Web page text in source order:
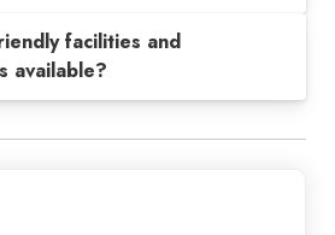
facilities and
available?